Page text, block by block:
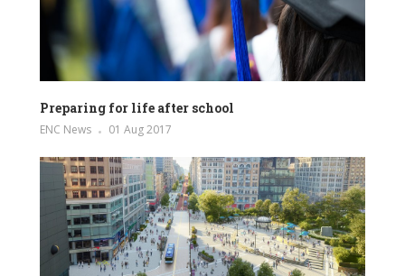
Preparing for life after school
ENC News 01 Aug 2017